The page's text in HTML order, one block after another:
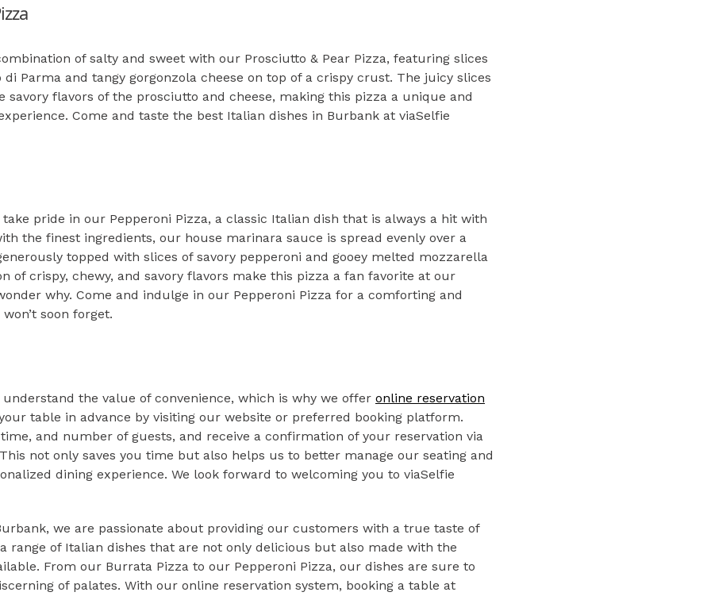
of salty and sweet with our Prosciutto & Pear Pizza, featuring slices
Parma and tangy gorgonzola cheese on top of a crispy crust. The juicy slices
savory flavors of the prosciutto and cheese, making this pizza a unique and
Come and taste the best Italian dishes in Burbank at viaSelfie
pride in our Pepperoni Pizza, a classic Italian dish that is always a hit with
the finest ingredients, our house marinara sauce is spread evenly over a
topped with slices of savory pepperoni and gooey melted mozzarella
of crispy, chewy, and savory flavors make this pizza a fan favorite at our
why. Come and indulge in our Pepperoni Pizza for a comforting and
soon forget.
the value of convenience, which is why we offer online reservation
table in advance by visiting our website or preferred booking platform.
and number of guests, and receive a confirmation of your reservation via
not only saves you time but also helps us to better manage our seating and
dining experience. We look forward to welcoming you to viaSelfie
we are passionate about providing our customers with a true taste of
range of Italian dishes that are not only delicious but also made with the
From our Burrata Pizza to our Pepperoni Pizza, our dishes are sure to
of palates. With our online reservation system, booking a table at